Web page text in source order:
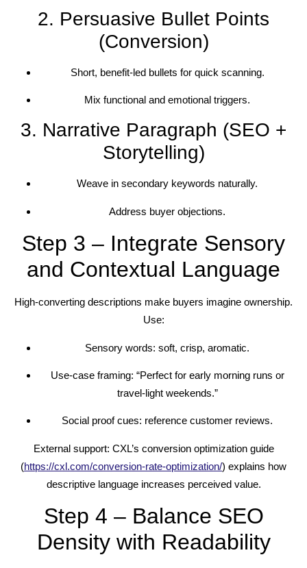
2. Persuasive Bullet Points
(Conversion)
Short, benefit-led bullets for quick scanning.
Mix functional and emotional triggers.
3. Narrative Paragraph (SEO +
Storytelling)
Weave in secondary keywords naturally.
Address buyer objections.
Step 3 – Integrate Sensory
and Contextual Language
High-converting descriptions make buyers imagine ownership.
Use:
Sensory words: soft, crisp, aromatic.
Use-case framing: “Perfect for early morning runs or
travel-light weekends.”
Social proof cues: reference customer reviews.
External support: CXL’s conversion optimization guide
(https://cxl.com/conversion-rate-optimization/) explains how
descriptive language increases perceived value.
Step 4 – Balance SEO
Density with Readability